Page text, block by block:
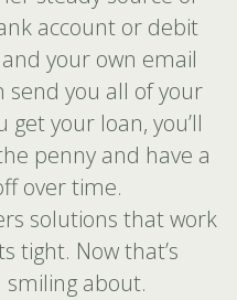
account or debit
your own email
send you all of your
your loan, you’ll
penny and have a
over time.
solutions that work
tight. Now that’s
about.